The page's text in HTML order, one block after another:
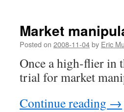
Bishop
talks
money
Twitter
Market
Posted on 2008-11-04by Eric Mu
Once a high-flier in
trial for market
Continue reading →